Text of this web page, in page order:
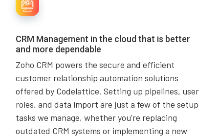
CRM Management in the cloud that is better
and more dependable
Zoho CRM powers the secure and efficient
customer relationship automation solutions
offered by Codelattice. Setting up pipelines, user
roles, and data import are just a few of the setup
tasks we manage, whether you're replacing
outdated CRM systems or implementing a new